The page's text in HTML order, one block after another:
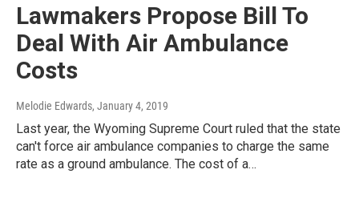
Lawmakers Propose Bill To
Deal With Air Ambulance
Costs
Melodie Edwards, January 4, 2019
Last year, the Wyoming Supreme Court ruled that the state
can't force air ambulance companies to charge the same
rate as a ground ambulance. The cost of a…